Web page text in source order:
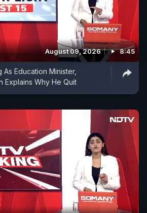
August 09, 2026 8:45
Education Minister,
Explains Why He Quit